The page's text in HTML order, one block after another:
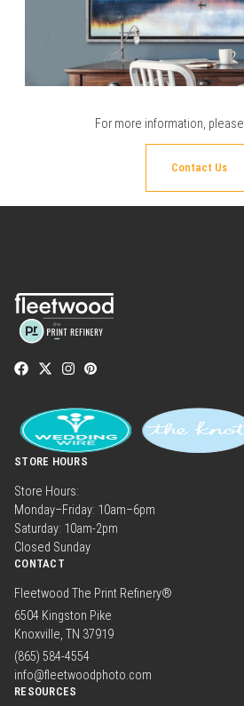
For more information, please
Contact Us
STORE HOURS
Store Hours:
Monday–Friday: 10am–6pm
Saturday: 10am-2pm
Closed Sunday
CONTACT
Fleetwood The Print Refinery®
6504 Kingston Pike
Knoxville, TN 37919
(865) 584-4554
info@fleetwoodphoto.com
RESOURCES